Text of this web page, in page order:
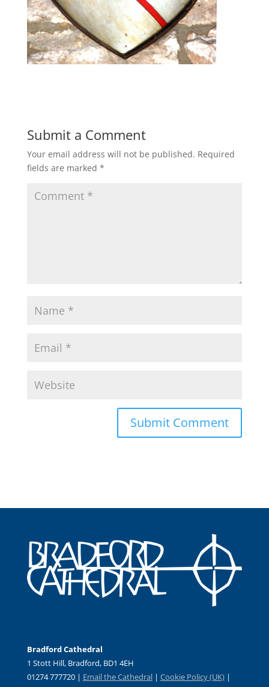
Submit a Comment
Your email address will not be published. Required
fields are marked *
Bradford Cathedral
1 Stott Hill, Bradford, BD1 4EH
01274 777720 | Email the Cathedral| Cookie Policy (UK) |